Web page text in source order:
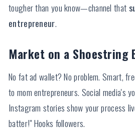
tougher than you know—channel that
entrepreneur.
Market on a Shoestring
No fat ad wallet? No problem. Smart,
to mom entrepreneurs. Social media's
Instagram stories show your process
batter!" Hooks followers.